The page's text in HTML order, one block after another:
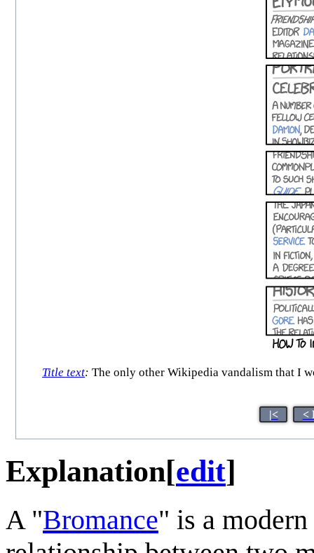
Title text: The only other Wikipedia vandalism that I
|< <
Explanation[edit]
A "Bromance" is a